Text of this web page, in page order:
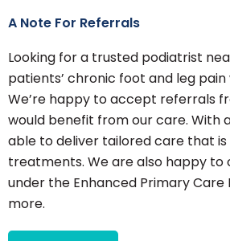
A Note For Referrals
Looking for a trusted podiatrist
patients’ chronic foot and leg
We’re happy to accept referrals
would benefit from our care. With
able to deliver tailored care that
treatments. We are also happy
under the Enhanced Primary
more.